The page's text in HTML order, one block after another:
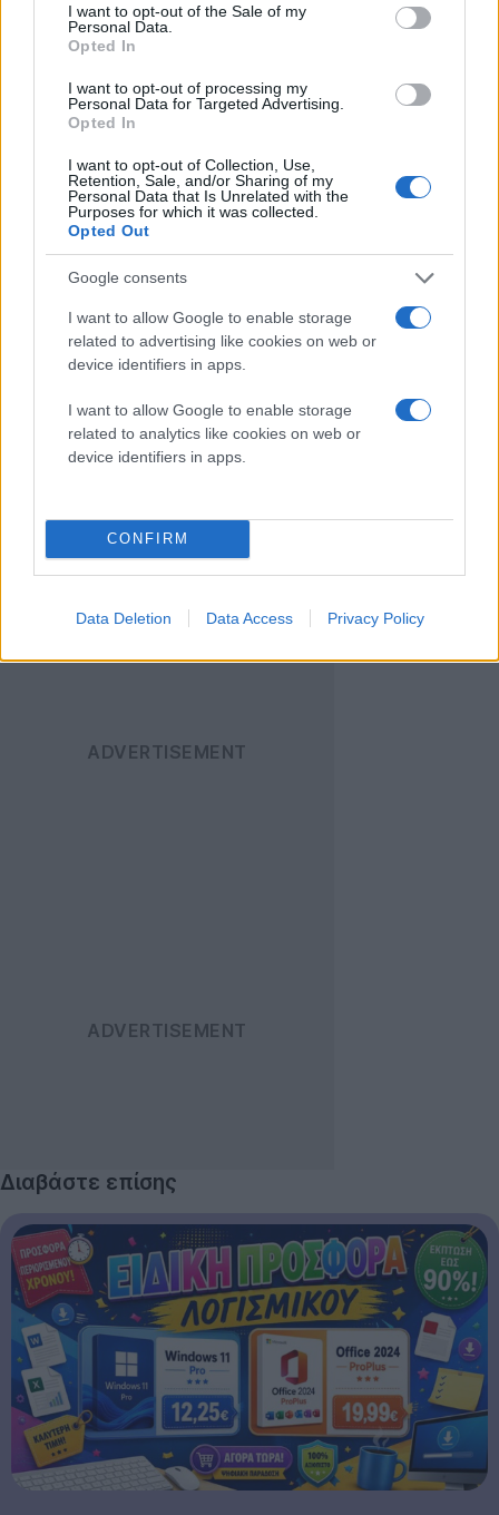
consent section.
I want to opt-out of the Sale of my
Personal Data.
Opted In
I want to opt-out of processing my
Personal Data for Targeted Advertising.
Opted In
I want to opt-out of Collection, Use,
Retention, Sale, and/or Sharing of my
Personal Data that Is Unrelated with the
Purposes for which it was collected.
Opted Out
Google consents
I want to allow Google to enable storage
related to advertising like cookies on web or
device identifiers in apps.
I want to allow Google to enable storage
related to analytics like cookies on web or
device identifiers in apps.
CONFIRM
Data Deletion Data Access Privacy Policy
Μπορείτε να δείτε στο παρακάτω video τον τρόπο:
WirelessGoodness]
Ακολουθήστε το
Techgear.gr στο Google
ενημερώνεστε άμεσα
για όλα τα νέα άρθρα!
Διαβάστε επίσης